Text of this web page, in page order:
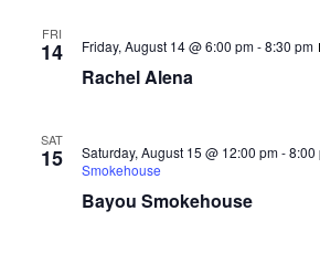
FRI
14
Rachel Alena
Friday, August 14 @ 6:00 pm-8:30 pm
SAT
15
Bayou Smokehouse
Saturday, August 15 @ 12:00 pm-8:00
Smokehouse